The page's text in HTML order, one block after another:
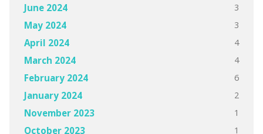
June 2024 3
May 2024 3
April 2024 4
March 2024 4
February 2024 6
January 2024 2
November 2023 1
October 2023 1